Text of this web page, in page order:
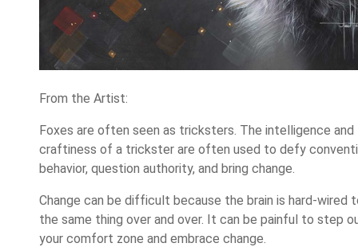
From the Artist:
Foxes are often seen as tricksters. The intelligence and
craftiness of a trickster are often used to defy
behavior, question authority, and bring change.
Change can be difficult because the brain is hard-wired
the same thing over and over. It can be painful to step
your comfort zone and embrace change.